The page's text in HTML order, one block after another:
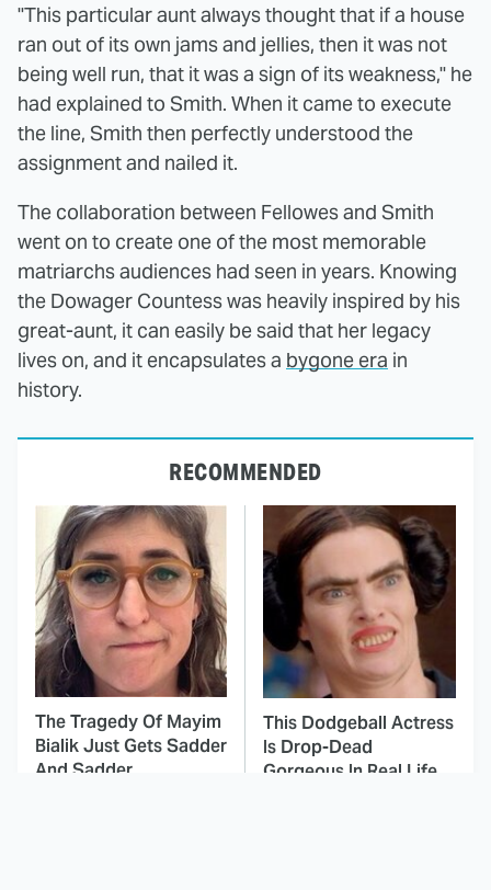
"This particular aunt always thought that if a house
ran out of its own jams and jellies, then it was not
being well run, that it was a sign of its weakness," he
had explained to Smith. When it came to execute
the line, Smith then perfectly understood the
assignment and nailed it.
The collaboration between Fellowes and Smith
went on to create one of the most memorable
matriarchs audiences had seen in years. Knowing
the Dowager Countess was heavily inspired by his
great-aunt, it can easily be said that her legacy
lives on, and it encapsulates a bygone era in
history.
RECOMMENDED
The Tragedy Of Mayim
Bialik Just Gets Sadder
And Sadder
This Dodgeball Actress
Is Drop-Dead
Gorgeous In Real Life